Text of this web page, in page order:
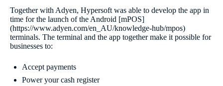
Together with Adyen, Hypersoft was able to develop the app in
time for the launch of the Android [mPOS]
(https://www.adyen.com/en_AU/knowledge-hub/mpos)
terminals. The terminal and the app together make it possible for
businesses to:
Accept payments
Power your cash register